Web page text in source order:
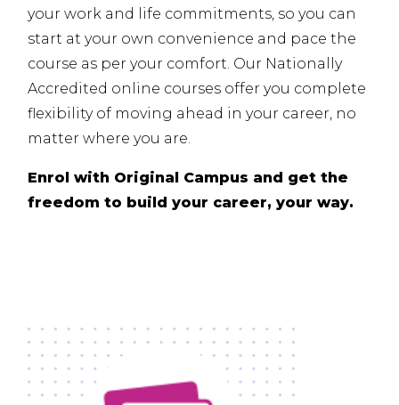
your work and life commitments, so you can
start at your own convenience and pace the
course as per your comfort. Our Nationally
Accredited online courses offer you complete
flexibility of moving ahead in your career, no
matter where you are.
Enrol with Original Campus and get the
freedom to build your career, your way.